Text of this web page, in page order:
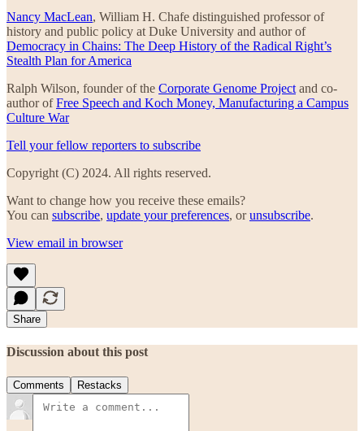
Nancy MacLean, William H. Chafe distinguished professor of
history and public policy at Duke University and author of
Democracy in Chains: The Deep History of the Radical Right’s
Stealth Plan for America
Ralph Wilson, founder of the Corporate Genome Project and co-
author ofFree Speech and Koch Money, Manufacturing a Campus
Culture War
Tell your fellow reporters to subscribe
Copyright (C) 2024. All rights reserved.
Want to change how you receive these emails?
You can subscribe, update your preferences, orunsubscribe.
View email in browser
Share
Discussion about this post
Comments Restacks